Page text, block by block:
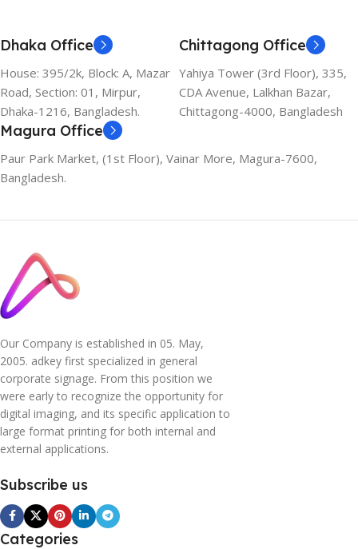
Dhaka Office
House: 395/2k, Block: A, Mazar
Road, Section: 01, Mirpur,
Dhaka-1216, Bangladesh.
Chittagong Office
Yahiya Tower (3rd Floor), 335,
CDA Avenue, Lalkhan Bazar,
Chittagong-4000, Bangladesh
Magura Office
Paur Park Market, (1st Floor), Vainar More, Magura-7600,
Bangladesh.
Our Company is established in 05. May,
2005. adkey first specialized in general
corporate signage. From this position we
were early to recognize the opportunity for
digital imaging, and its specific application to
large format printing for both internal and
external applications.
Subscribe us
Categories